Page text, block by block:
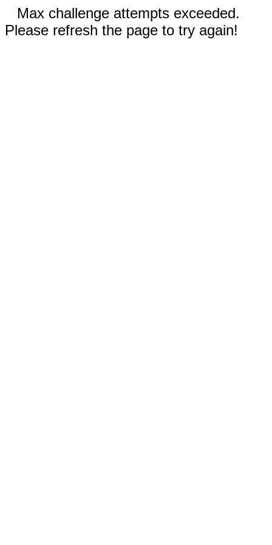
Max challenge attempts exceeded.
Please refresh the page to try again!